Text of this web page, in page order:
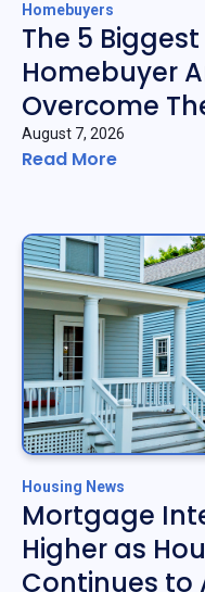
Homebuyers
The 5
Homebuyer
Overcome
August 7, 2026
Read More
Housing News
Mortgage
Higher as
Continues to